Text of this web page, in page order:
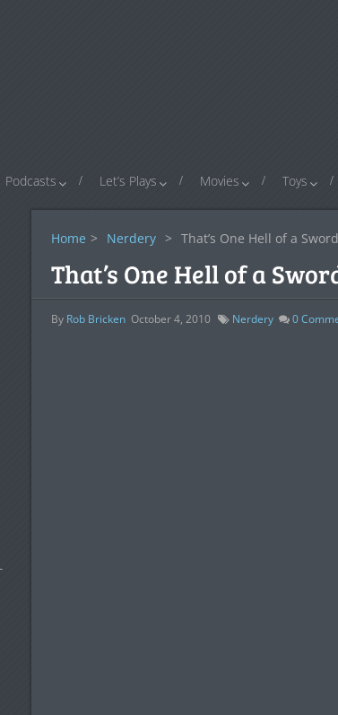
Podcasts Let’s Plays Movies Toys
Home > Nerdery > That’s One Hell of a
That’s One Hell of a
By Rob Bricken October 4, 2010 Nerdery 0